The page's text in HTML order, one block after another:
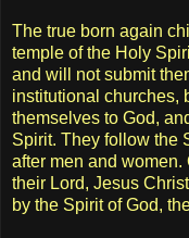
The true born again
temple of the Holy
and will not submit
institutional churches,
themselves to God,
Spirit. They follow the
after men and women.
their Lord, Jesus
by the Spirit of God,